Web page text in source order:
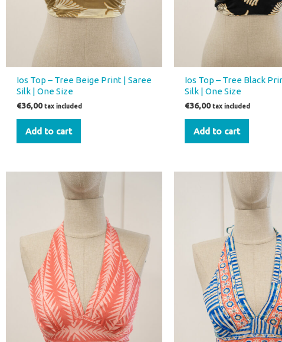
Ios Top – Tree Beige Print | Saree
Silk | One Size
€36,00 tax included
Add to cart
Ios Top – Tree Black
Silk | One Size
€36,00 tax included
Add to cart